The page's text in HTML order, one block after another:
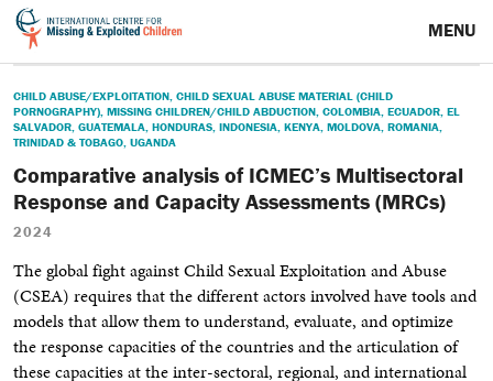
MENU
CHILD ABUSE/EXPLOITATION, CHILD SEXUAL ABUSE MATERIAL (CHILD
PORNOGRAPHY), MISSING CHILDREN/CHILD ABDUCTION, COLOMBIA, ECUADOR, EL
SALVADOR, GUATEMALA, HONDURAS, INDONESIA, KENYA, MOLDOVA, ROMANIA,
TRINIDAD & TOBAGO, UGANDA
Comparative analysis of ICMEC’s Multisectoral
Response and Capacity Assessments (MRCs)
2024
The global fight against Child Sexual Exploitation and Abuse
(CSEA) requires that the different actors involved have tools and
models that allow them to understand, evaluate, and optimize
the response capacities of the countries and the articulation of
these capacities at the inter-sectoral, regional, and international